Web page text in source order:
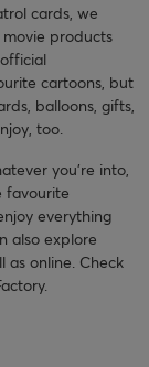
cards, we
products
cartoons, but
balloons, gifts,
too.
you're into,
favourite
everything
also explore
as online. Check